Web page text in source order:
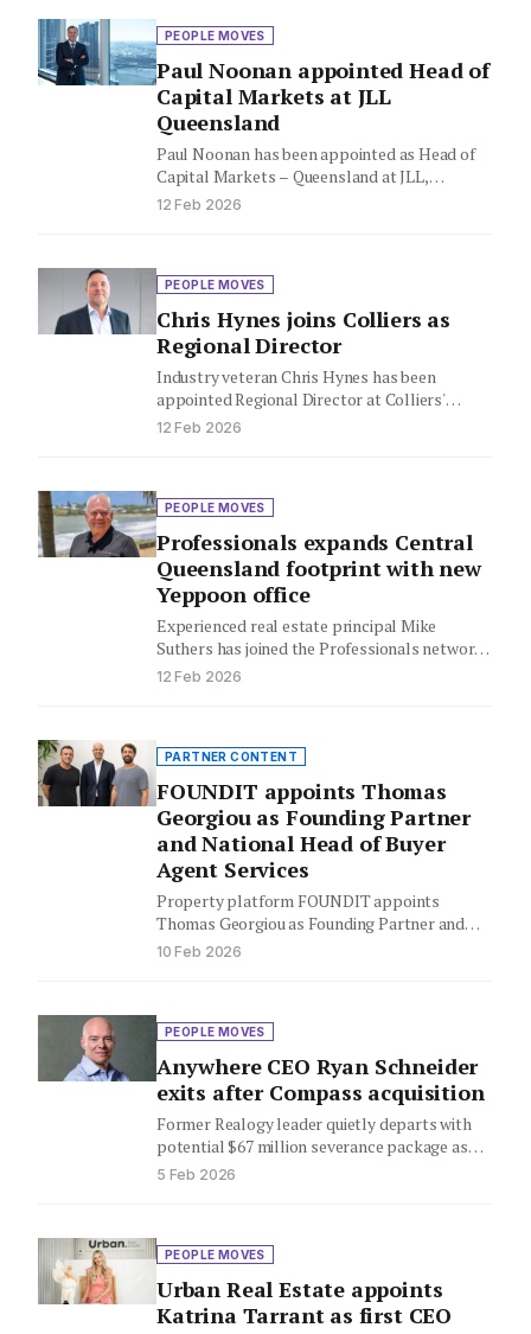
PEOPLE MOVES
Paul Noonan appointed Head of
Capital Markets at JLL
Queensland
Paul Noonan has been appointed as Head of
Capital Markets – Queensland at JLL,
expanding his leadership role…
12 Feb 2026
PEOPLE MOVES
Chris Hynes joins Colliers as
Regional Director
Industry veteran Chris Hynes has been
appointed Regional Director at Colliers'
Occupier Services business in Melbourne,
12 Feb 2026
PEOPLE MOVES
Professionals expands Central
Queensland footprint with new
Yeppoon office
Experienced real estate principal Mike
Suthers has joined the Professionals network,
bringing his well-established Yeppoon office
12 Feb 2026
PARTNER CONTENT
FOUNDIT appoints Thomas
Georgiou as Founding Partner
and National Head of Buyer
Agent Services
Property platform FOUNDIT appoints
Thomas Georgiou as Founding Partner and
National Head of Buyer Agent Services,
10 Feb 2026
PEOPLE MOVES
Anywhere CEO Ryan Schneider
exits after Compass acquisition
Former Realogy leader quietly departs with
potential $67 million severance package as
mega-merger creates real estate giant
5 Feb 2026
PEOPLE MOVES
Urban Real Estate appoints
Katrina Tarrant as first CEO